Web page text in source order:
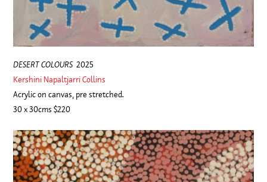
DESERT COLOURS2025
Kershini Napaltjarri Collins
Acrylic on canvas, pre stretched.
30 x 30cms $220